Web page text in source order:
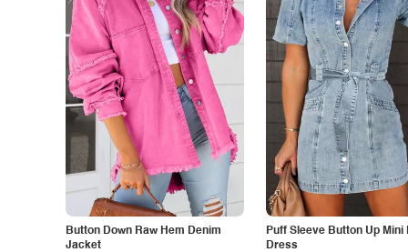
Button Down Raw Hem Denim
Jacket
Puff Sleeve Button Up Mini
Dress